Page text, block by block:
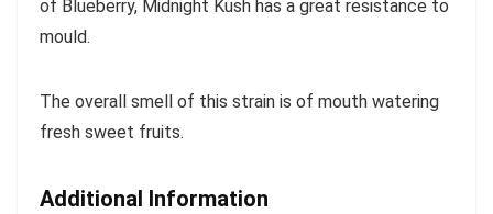
of Blueberry, Midnight Kush has a great resistance to
mould.
The overall smell of this strain is of mouth watering
fresh sweet fruits.
Additional Information